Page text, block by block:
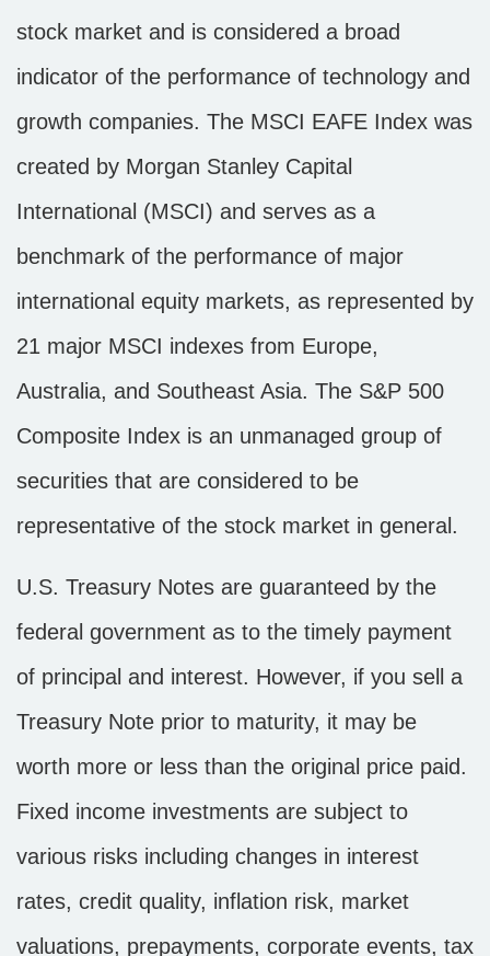
stock market and is considered a broad
indicator of the performance of technology and
growth companies. The MSCI EAFE Index was
created by Morgan Stanley Capital
International (MSCI) and serves as a
benchmark of the performance of major
international equity markets, as represented by
21 major MSCI indexes from Europe,
Australia, and Southeast Asia. The S&P 500
Composite Index is an unmanaged group of
securities that are considered to be
representative of the stock market in general.
U.S. Treasury Notes are guaranteed by the
federal government as to the timely payment
of principal and interest. However, if you sell a
Treasury Note prior to maturity, it may be
worth more or less than the original price paid.
Fixed income investments are subject to
various risks including changes in interest
rates, credit quality, inflation risk, market
valuations, prepayments, corporate events, tax